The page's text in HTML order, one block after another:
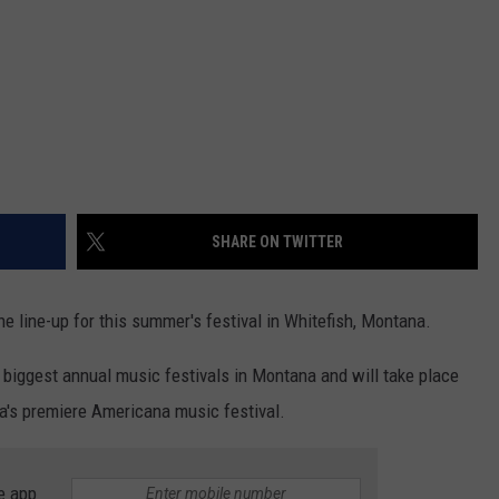
MT OUTDOOR SHOW
SHARE ON TWITTER
line-up for this summer's festival in Whitefish, Montana.
annual music festivals in Montana and will take place
premiere Americana music festival.
app